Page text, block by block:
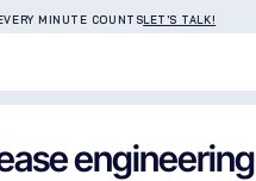
MINUTE COUNTSLET'S TALK!
engineering